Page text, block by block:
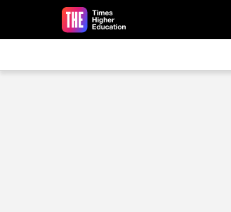
Skip to main content